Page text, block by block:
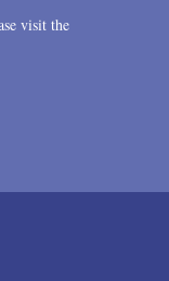
visit the